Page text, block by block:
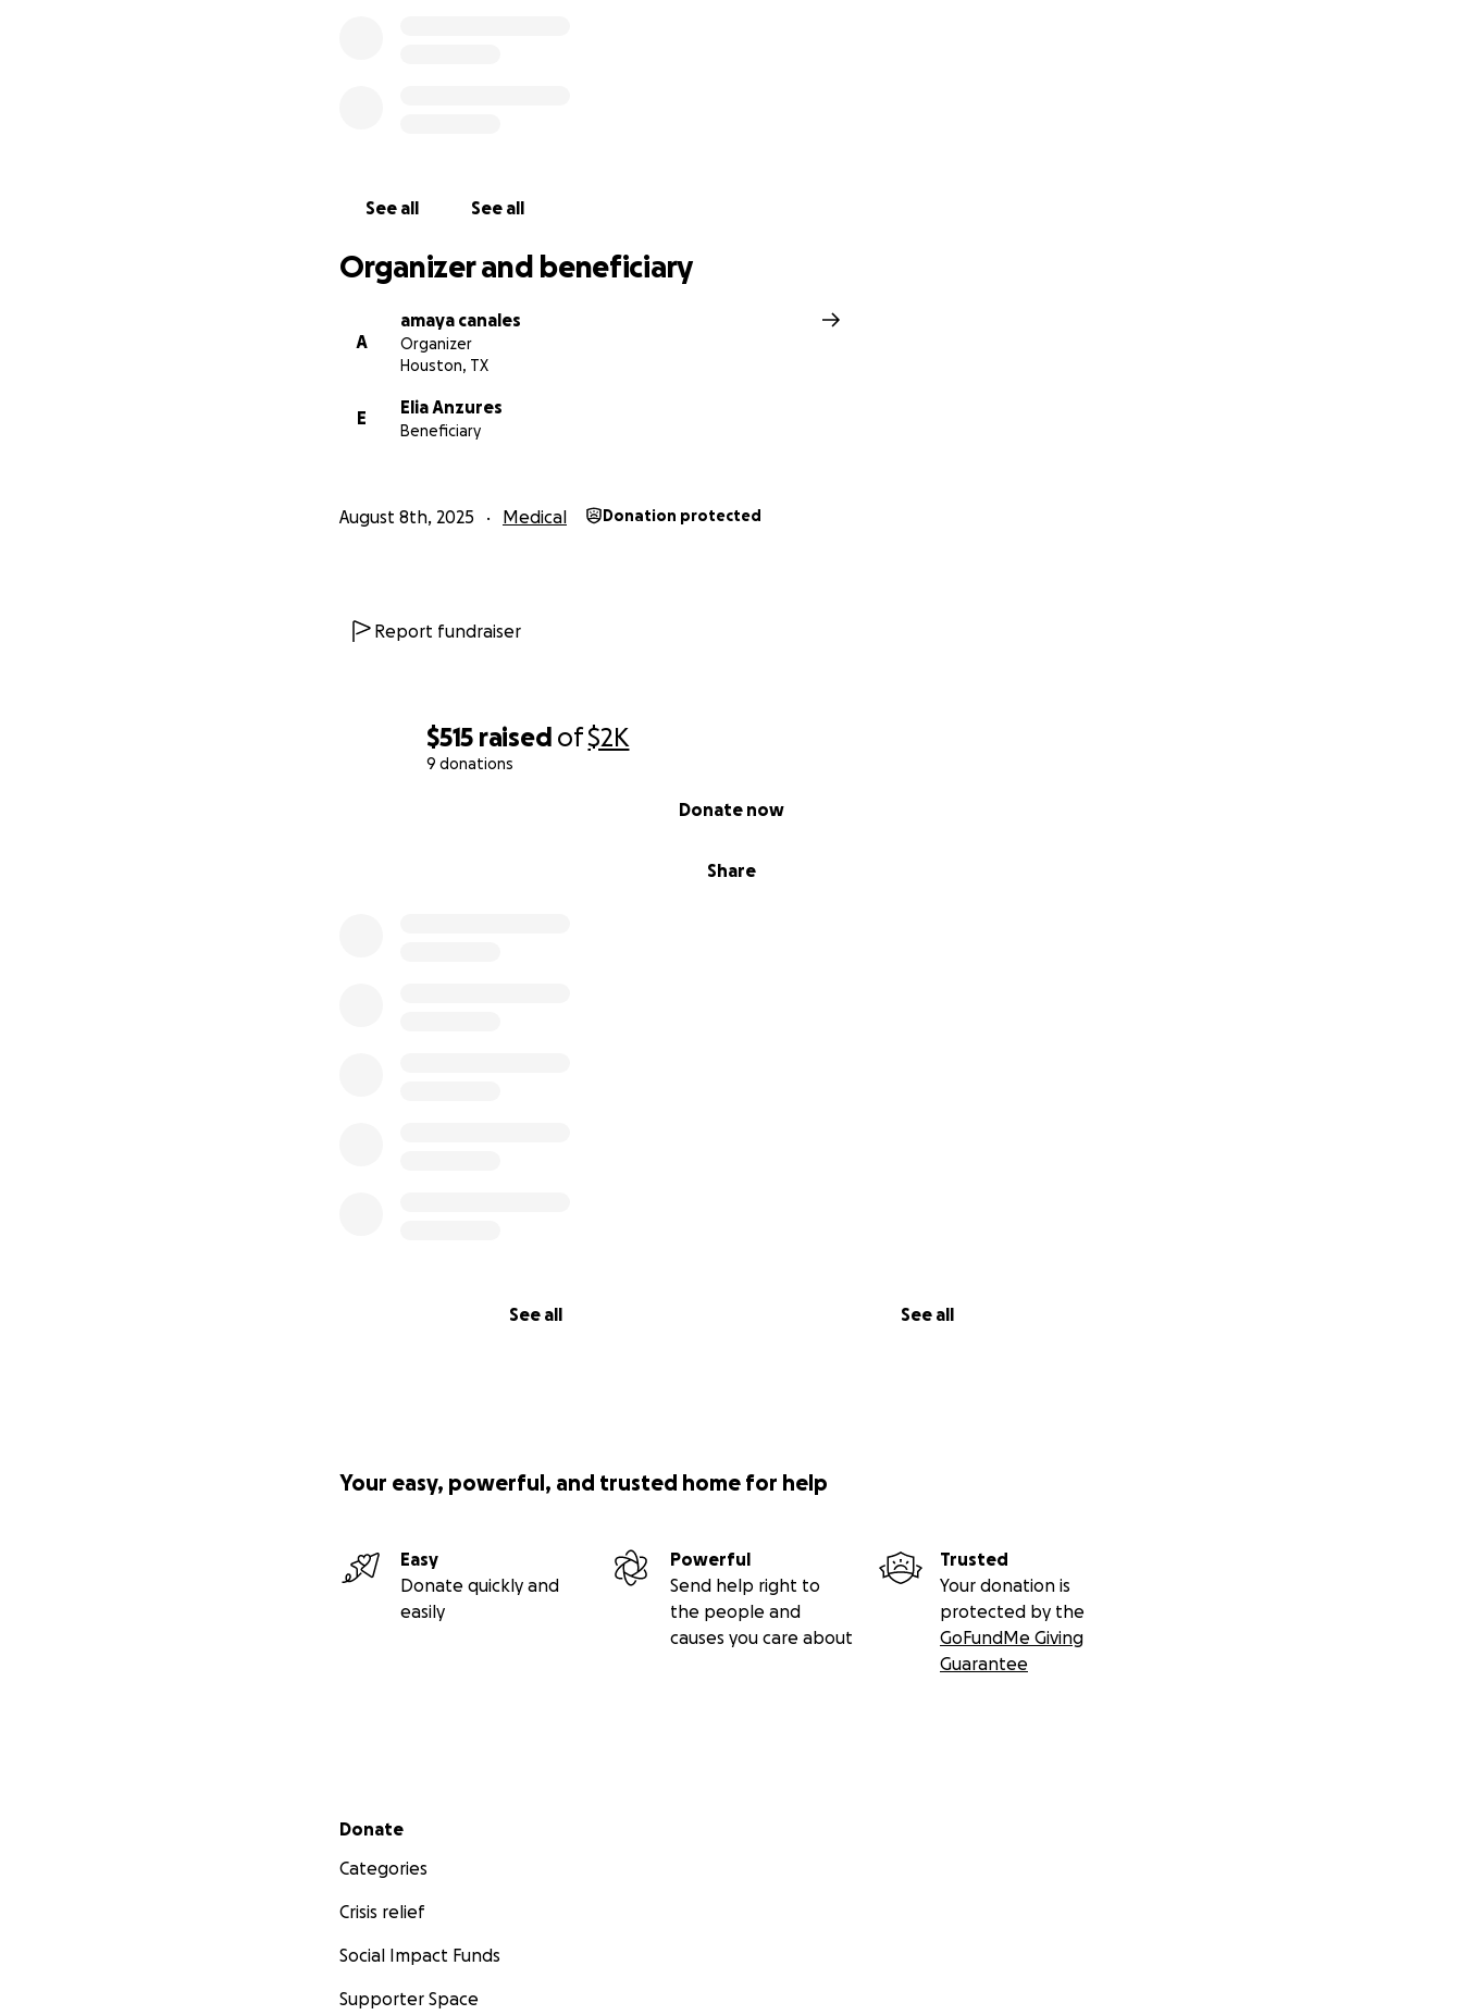
$515 raised of$2K
9 donations
Share
Donate now
See all See all
See all See all
Organizer and beneficiary
A
amaya canales
Organizer
Houston, TX
E
Elia Anzures
Beneficiary
August 8th, 2025 Medical Donation protected
Report fundraiser
Your easy, powerful, and trusted home for help
Easy
Donate quickly and
easily
Powerful
Send help right to
the people and
causes you care about
Trusted
Your donation is
protected by the
GoFundMe Giving
Guarantee
Secondary menu
Donate
Categories
Crisis relief
Social Impact Funds
Supporter Space